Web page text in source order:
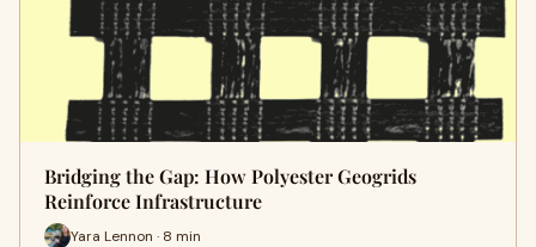
Bridging the Gap: How Polyester Geogrids
Reinforce Infrastructure
Yara Lennon · 8 min